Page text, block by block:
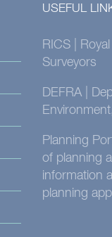
USEFUL
RICS |
Surveyors
DEFRA |
Planning
of planning
information
planning